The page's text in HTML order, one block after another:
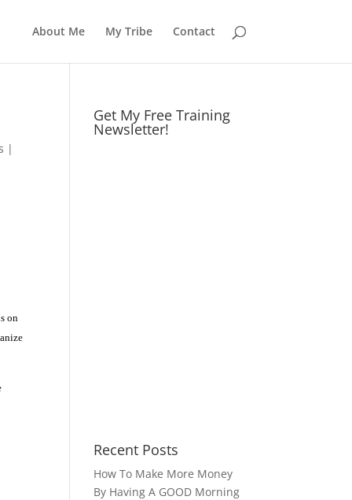
About Me My Tribe Contact
|
on
Get My Free Training
Newsletter!
Recent Posts
How To Make More Money
By Having A GOOD Morning